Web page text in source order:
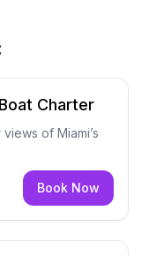
Charter
of Miami’s
Book Now